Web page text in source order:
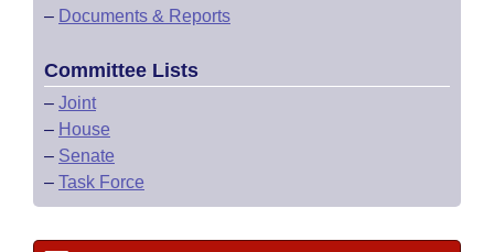
– Documents & Reports
Committee Lists
– Joint
– House
– Senate
– Task Force